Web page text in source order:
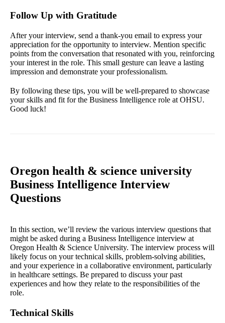
Follow Up with Gratitude
After your interview, send a thank-you email to express your
appreciation for the opportunity to interview. Mention specific
points from the conversation that resonated with you, reinforcing
your interest in the role. This small gesture can leave a lasting
impression and demonstrate your professionalism.
By following these tips, you will be well-prepared to showcase
your skills and fit for the Business Intelligence role at OHSU.
Good luck!
Oregon health & science university
Business Intelligence Interview
Questions
In this section, we’ll review the various interview questions that
might be asked during a Business Intelligence interview at
Oregon Health & Science University. The interview process will
likely focus on your technical skills, problem-solving abilities,
and your experience in a collaborative environment, particularly
in healthcare settings. Be prepared to discuss your past
experiences and how they relate to the responsibilities of the
role.
Technical Skills